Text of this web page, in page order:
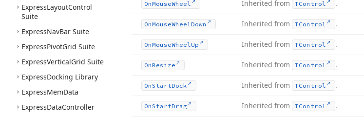
ExpressLayoutControl
Suite
ExpressNavBar Suite
ExpressPivotGrid Suite
ExpressVerticalGrid Suite
ExpressDocking Library
ExpressMemData
ExpressDataController
OnMouseWheel Inherited from TControl .
OnMouseWheelDown Inherited from TControl .
OnMouseWheelUp Inherited from TControl .
OnResize Inherited from TControl .
OnStartDock Inherited from TControl .
OnStartDrag Inherited from TControl .